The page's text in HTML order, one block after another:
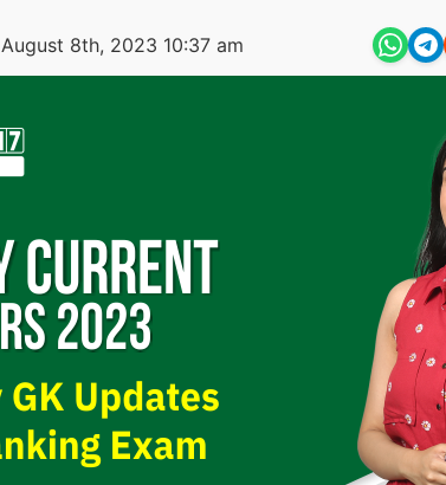
August 8th, 2023 10:37 am